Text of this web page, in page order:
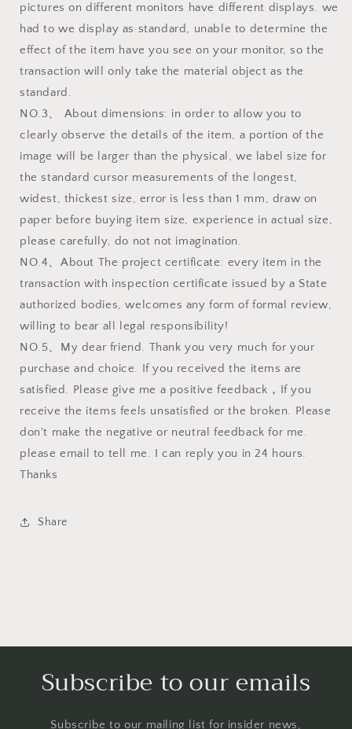
pictures on different monitors have different displays. we
had to we display as standard, unable to determine the
effect of the item have you see on your monitor, so the
transaction will only take the material object as the
standard.
NO.3、 About dimensions: in order to allow you to
clearly observe the details of the item, a portion of the
image will be larger than the physical, we label size for
the standard cursor measurements of the longest,
widest, thickest size, error is less than 1 mm, draw on
paper before buying item size, experience in actual size,
please carefully, do not not imagination.
NO.4、About The project certificate: every item in the
transaction with inspection certificate issued by a State
authorized bodies, welcomes any form of formal review,
willing to bear all legal responsibility!
NO.5、My dear friend. Thank you very much for your
purchase and choice. If you received the items are
satisfied. Please give me a positive feedback，If you
receive the items feels unsatisfied or the broken. Please
don't make the negative or neutral feedback for me.
please email to tell me. I can reply you in 24 hours.
Thanks
Share
Subscribe to our emails
Subscribe to our mailing list for insider news,